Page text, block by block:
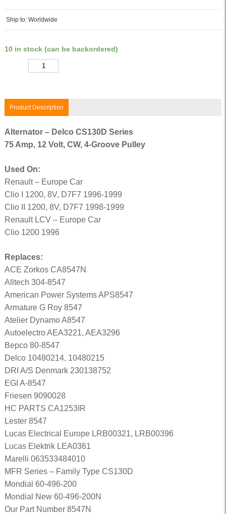
Ship to: Worldwide
10 in stock (can be backordered)
Product Description
Alternator – Delco CS130D Series
75 Amp, 12 Volt, CW, 4-Groove Pulley
Used On:
Renault – Europe Car
Clio I 1200, 8V, D7F7 1996-1999
Clio II 1200, 8V, D7F7 1998-1999
Renault LCV – Europe Car
Clio 1200 1996
Replaces:
ACE Zorkos CA8547N
Alltech 304-8547
American Power Systems APS8547
Armature G Roy 8547
Atelier Dynamo A8547
Autoelectro AEA3221, AEA3296
Bepco 80-8547
Delco 10480214, 10480215
DRI A/S Denmark 230138752
EGI A-8547
Friesen 9090028
HC PARTS CA1253IR
Lester 8547
Lucas Electrical Europe LRB00321, LRB00396
Lucas Elektrik LEA0361
Marelli 063533484010
MFR Series – Family Type CS130D
Mondial 60-496-200
Mondial New 60-496-200N
Our Part Number 8547N